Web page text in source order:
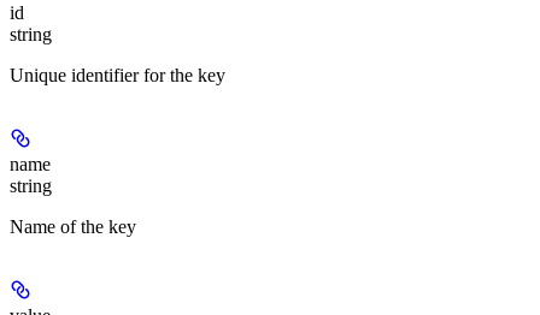
id
string
Unique identifier for the key
name
string
Name of the key